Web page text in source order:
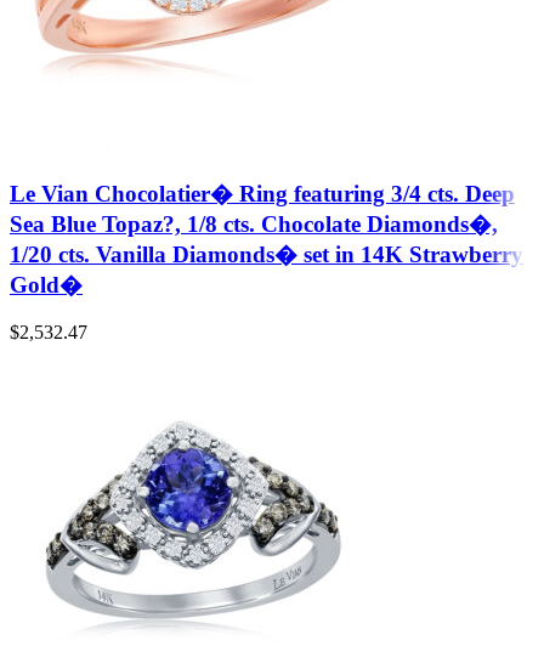
Le Vian Chocolatier� Ring featuring 3/4 cts. Deep
Sea Blue Topaz?, 1/8 cts. Chocolate Diamonds�,
1/20 cts. Vanilla Diamonds� set in 14K Strawberry
Gold�
$2,532.47